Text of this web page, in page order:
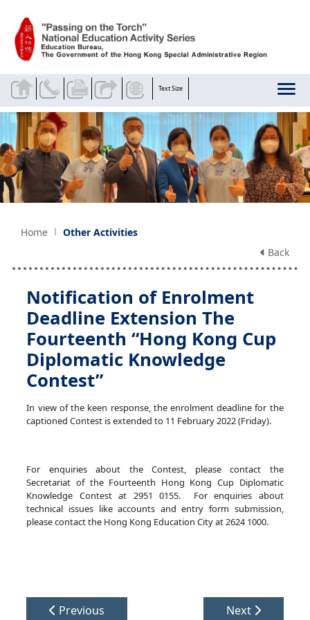
Text Size
Home
Other Activities
Back
Notification of Enrolment
Deadline Extension The
Fourteenth “Hong Kong Cup
Diplomatic Knowledge
Contest”
In view of the keen response, the enrolment deadline for the
captioned Contest is extended to 11 February 2022 (Friday).
For enquiries about the Contest, please contact the
Secretariat of the Fourteenth Hong Kong Cup Diplomatic
Knowledge Contest at 2951 0155. For enquiries about
technical issues like accounts and entry form submission,
please contact the Hong Kong Education City at 2624 1000.
Previous Next